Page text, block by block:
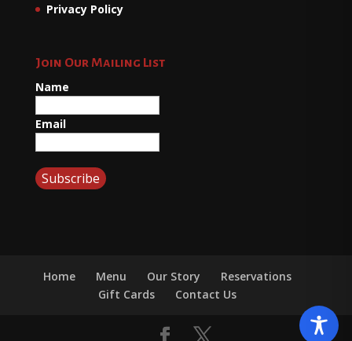
Privacy Policy
Join Our Mailing List
Name
Email
Home Menu Our Story
Reservations
Gift Cards
Contact Us